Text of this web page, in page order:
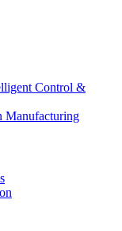
Control &
Manufacturing